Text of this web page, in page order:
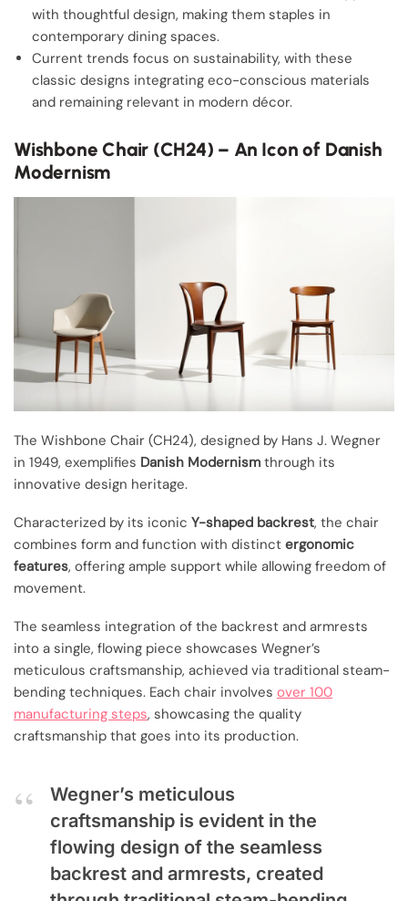
with thoughtful design, making them staples in
contemporary dining spaces.
Current trends focus on sustainability, with these
classic designs integrating eco-conscious materials
and remaining relevant in modern décor.
Wishbone Chair (CH24) – An Icon of Danish
Modernism
The Wishbone Chair (CH24), designed by Hans J. Wegner
in 1949, exemplifies Danish Modernism through its
innovative design heritage.
Characterized by its iconic Y-shaped backrest, the chair
combines form and function with distinct ergonomic
features, offering ample support while allowing freedom of
movement.
The seamless integration of the backrest and armrests
into a single, flowing piece showcases Wegner’s
meticulous craftsmanship, achieved via traditional steam-
bending techniques. Each chair involves over 100
manufacturing steps, showcasing the quality
craftsmanship that goes into its production.
Wegner’s meticulous
craftsmanship is evident in the
flowing design of the seamless
backrest and armrests, created